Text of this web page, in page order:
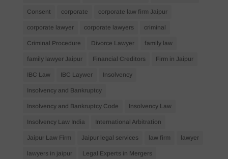
Consent corporate corporate law firm Jaipur
corporate lawyer corporate lawyers criminal
Criminal Procedure Divorce Lawyer family law
family lawyer Jaipur Financial Creditors Firm in Jaipur
IBC Law IBC Laywer Insolvency
Insolvency and Bankruptcy
Insolvency and Bankruptcy Code Insolvency Law
Insolvency Law India International Arbitration
Jaipur Law Firm Jaipur legal services law firm lawyer
lawyers in jaipur Legal Experts in Mergers